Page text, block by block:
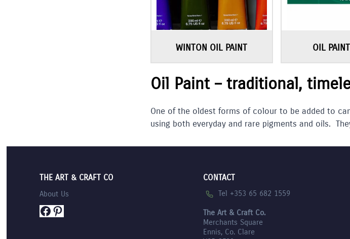
WINTON OIL PAINT OIL
Oil Paint – traditional,
One of the oldest forms of colour to be added to
using both everyday and rare pigments and oils.
THE ART & CRAFT CO
About Us
Facebook
Pinterest
CONTACT
Tel +353 65 682 1559
The Art & Craft Co.
Merchants Square
Ennis, Co. Clare